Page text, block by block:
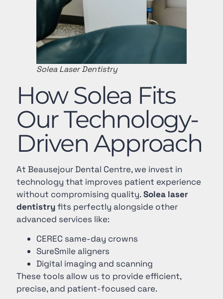
Solea Laser Dentistry
How Solea Fits
Our Technology-
Driven Approach
At Beausejour Dental Centre, we invest in
technology that improves patient experience
without compromising quality.Solea laser
dentistryfits perfectly alongside other
advanced services like:
CEREC same-day crowns
SureSmile aligners
Digital imaging and scanning
These tools allow us to provide efficient,
precise, and patient-focused care.